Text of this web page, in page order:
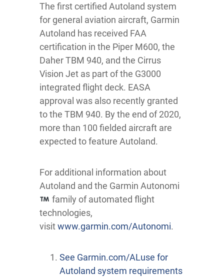
The first certified Autoland system
for general aviation aircraft, Garmin
Autoland has received FAA
certification in the Piper M600, the
Daher TBM 940, and the Cirrus
Vision Jet as part of the G3000
integrated flight deck. EASA
approval was also recently granted
to the TBM 940. By the end of 2020,
more than 100 fielded aircraft are
expected to feature Autoland.
For additional information about
Autoland and the Garmin Autonomi
family of automated flight
technologies,
visitwww.garmin.com/Autonomi.
See Garmin.com/ALuse for
Autoland system requirements